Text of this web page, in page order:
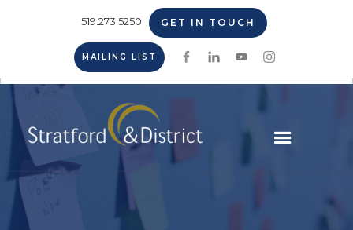
519.273.5250 GET IN TOUCH
MAILING LIST